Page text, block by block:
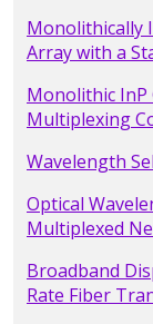
Monolithically
Array with a
Monolithic InP
Multiplexing
Wavelength
Optical
Multiplexed
Broadband
Rate Fiber